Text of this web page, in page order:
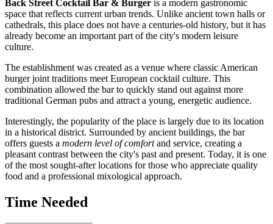
Back Street Cocktail Bar & Burger is a modern gastronomic
space that reflects current urban trends. Unlike ancient town halls or
cathedrals, this place does not have a centuries-old history, but it has
already become an important part of the city's modern leisure
culture.
The establishment was created as a venue where classic American
burger joint traditions meet European cocktail culture. This
combination allowed the bar to quickly stand out against more
traditional German pubs and attract a young, energetic audience.
Interestingly, the popularity of the place is largely due to its location
in a historical district. Surrounded by ancient buildings, the bar
offers guests a modern level of comfortand service, creating a
pleasant contrast between the city's past and present. Today, it is one
of the most sought-after locations for those who appreciate quality
food and a professional mixological approach.
Time Needed